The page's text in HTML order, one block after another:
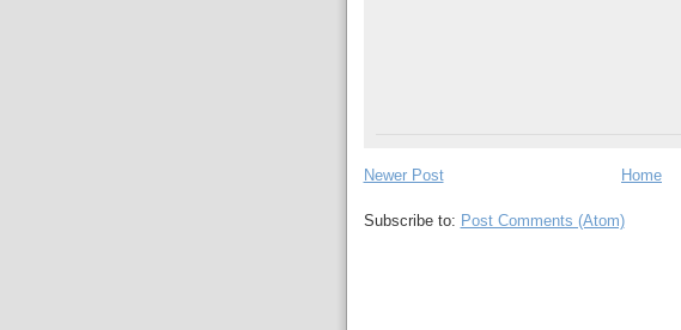
Newer Post Home
Subscribe to: Post Comments (Atom)